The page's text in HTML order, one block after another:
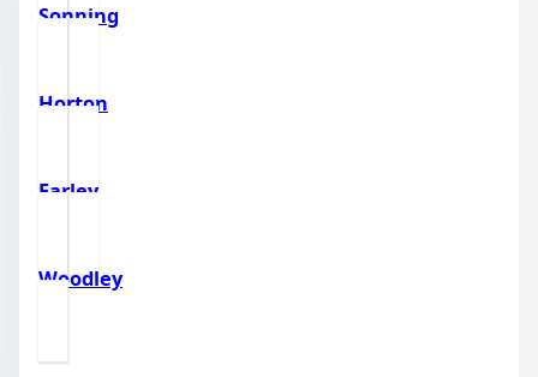
Sonning
Horton
Earley
Woodley